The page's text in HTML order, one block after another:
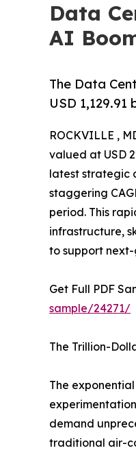
Data
AI
The Data
USD
ROCKVILLE ,
valued at USD
latest strategic
staggering
period. This
infrastructure,
to support
Get Full PDF
sample/24271/
The Trillion-
The
demand
traditional air-